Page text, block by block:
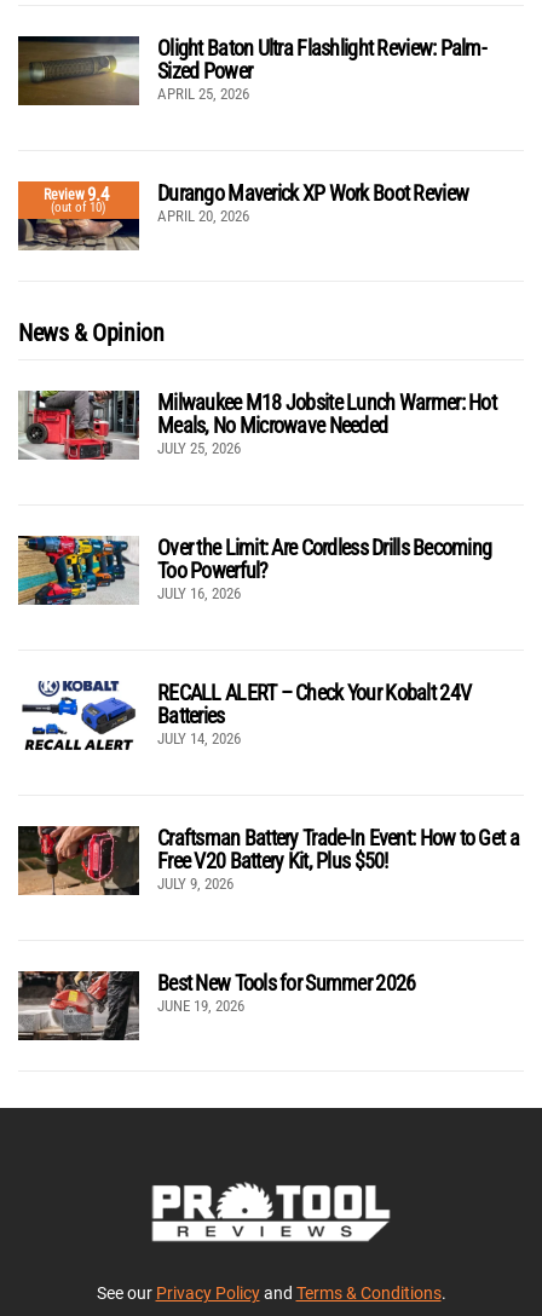
Olight Baton Ultra Flashlight Review: Palm-
Sized Power
APRIL 25, 2026
Review9.4
(out of 10)
Durango Maverick XP Work Boot Review
APRIL 20, 2026
News & Opinion
Milwaukee M18 Jobsite Lunch Warmer: Hot
Meals, No Microwave Needed
JULY 25, 2026
Over the Limit: Are Cordless Drills Becoming
Too Powerful?
JULY 16, 2026
RECALL ALERT – Check Your Kobalt 24V
Batteries
JULY 14, 2026
Craftsman Battery Trade-In Event: How to Get a
Free V20 Battery Kit, Plus $50!
JULY 9, 2026
Best New Tools for Summer 2026
JUNE 19, 2026
See our Privacy Policyand Terms & Conditions.